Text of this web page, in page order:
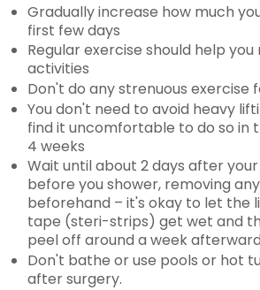
Gradually increase how much
first few days
Regular exercise should help
activities
Don't do any strenuous exercise
You don't need to avoid heavy
find it uncomfortable to do so in
4 weeks
Wait until about 2 days after
before you shower, removing
beforehand – it's okay to let the
tape (steri-strips) get wet and
peel off around a week
Don't bathe or use pools or hot
after surgery.